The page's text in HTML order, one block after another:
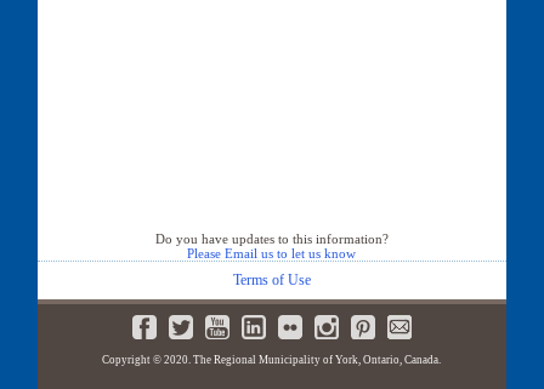
Do you have updates to this information?
Please Email us to let us know
Terms of Use
Copyright © 2020. The Regional Municipality of York, Ontario, Canada.